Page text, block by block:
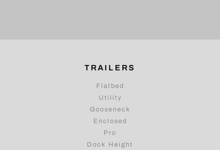
TRAILERS
Flatbed
Utility
Gooseneck
Enclosed
Pro
Dock Height